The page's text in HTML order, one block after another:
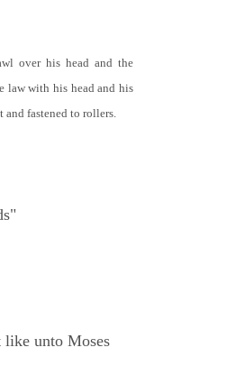
over his head and the
law with his head and his
and fastened to rollers.
like unto Moses